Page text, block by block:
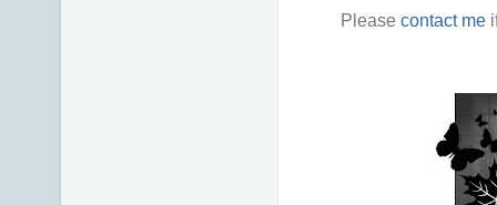
Pleasecontact me